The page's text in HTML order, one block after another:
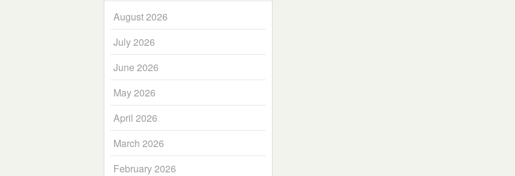
August 2026
July 2026
June 2026
May 2026
April 2026
March 2026
February 2026